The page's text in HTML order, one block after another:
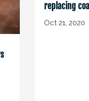
replacing
Oct 21, 2020